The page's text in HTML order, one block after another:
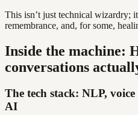
This isn’t just technical wizardry;
remembrance, and, for some,
Inside the machine:
conversations
The tech stack: NLP,
AI